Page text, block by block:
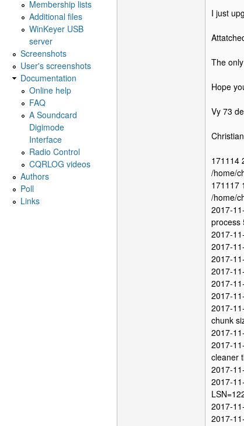
I just
The
Hope
Vy 73
Christian
171114
/home/
171117
/home/
2017-
process
2017-
2017-
2017-
2017-
2017-
2017-
2017-
chunk
2017-
2017-
cleaner
2017-
2017-
2017-
2017-
Membership lists
Additional files
WinKeyer USB
server
Screenshots
User's screenshots
Documentation
Online help
FAQ
A Soundcard
Digimode
Interface
Radio Control
CQRLOG videos
Authors
Poll
Links